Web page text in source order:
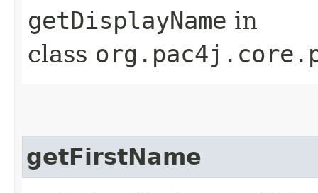
getDisplayName in
class
getFirstName